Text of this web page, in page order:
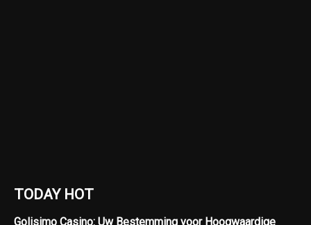
TODAY HOT
Golisimo Casino: Uw Bestemming voor Hoogwaardige